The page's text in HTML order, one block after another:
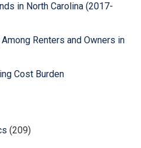
in North Carolina (2017-
Renters and Owners in
Cost Burden
(209)